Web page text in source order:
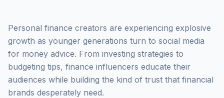
Personal finance creators are experiencing explosive
growth as younger generations turn to social media
for money advice. From investing strategies to
budgeting tips, finance influencers educate their
audiences while building the kind of trust that financial
brands desperately need.